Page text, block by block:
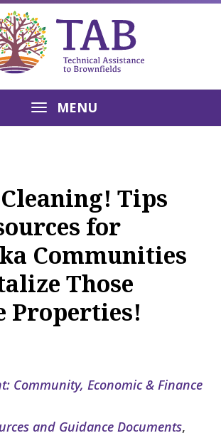
MENU
Tips
for
Communities
Those
Properties!
Community, Economic & Finance
and Guidance Documents,